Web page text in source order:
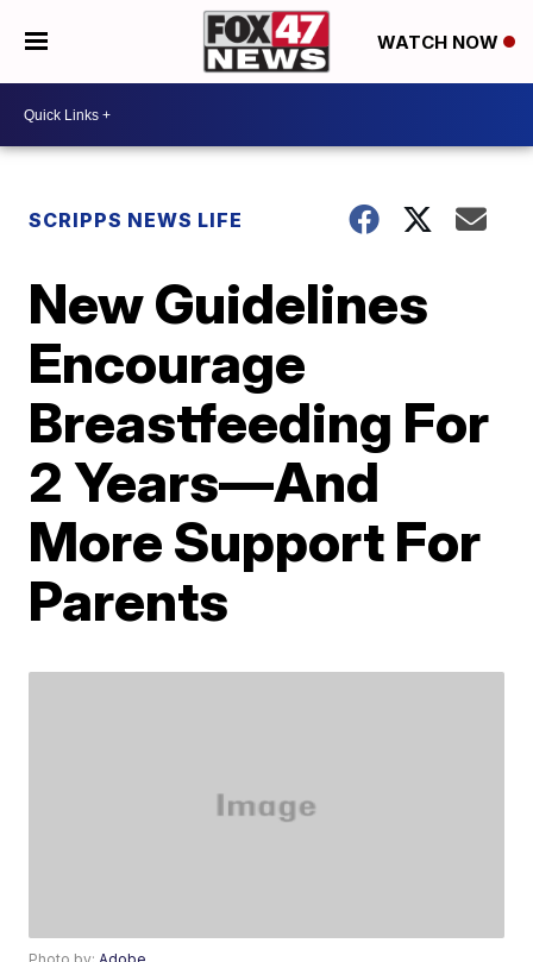
WATCH NOW
SCRIPPS NEWS LIFE
New Guidelines
Encourage
Breastfeeding For
2 Years—And
More Support For
Parents